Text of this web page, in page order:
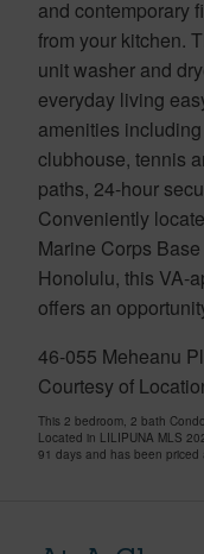
and contemporary
from your kitchen.
unit washer and
everyday living
amenities
clubhouse, tennis
paths, 24-hour
Conveniently
Marine Corps
Honolulu, this VA-
offers an
46-055 Meheanu
Courtesy of
This 2 bedroom, 2 bath
Located in LILIPUNA MLS
91 days and has been priced